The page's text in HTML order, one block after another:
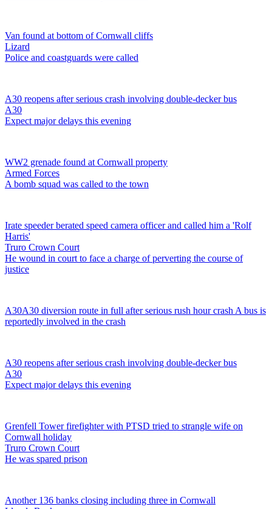
Van found at bottom of Cornwall cliffs
Lizard
Police and coastguards were called
A30 reopens after serious crash involving double-decker bus
A30
Expect major delays this evening
WW2 grenade found at Cornwall property
Armed Forces
A bomb squad was called to the town
Irate speeder berated speed camera officer and called him a 'Rolf
Harris'
Truro Crown Court
He wound in court to face a charge of perverting the course of
justice
A30A30 diversion route in full after serious rush hour crash A bus is
reportedly involved in the crash
A30 reopens after serious crash involving double-decker bus
A30
Expect major delays this evening
Grenfell Tower firefighter with PTSD tried to strangle wife on
Cornwall holiday
Truro Crown Court
He was spared prison
Another 136 banks closing including three in Cornwall